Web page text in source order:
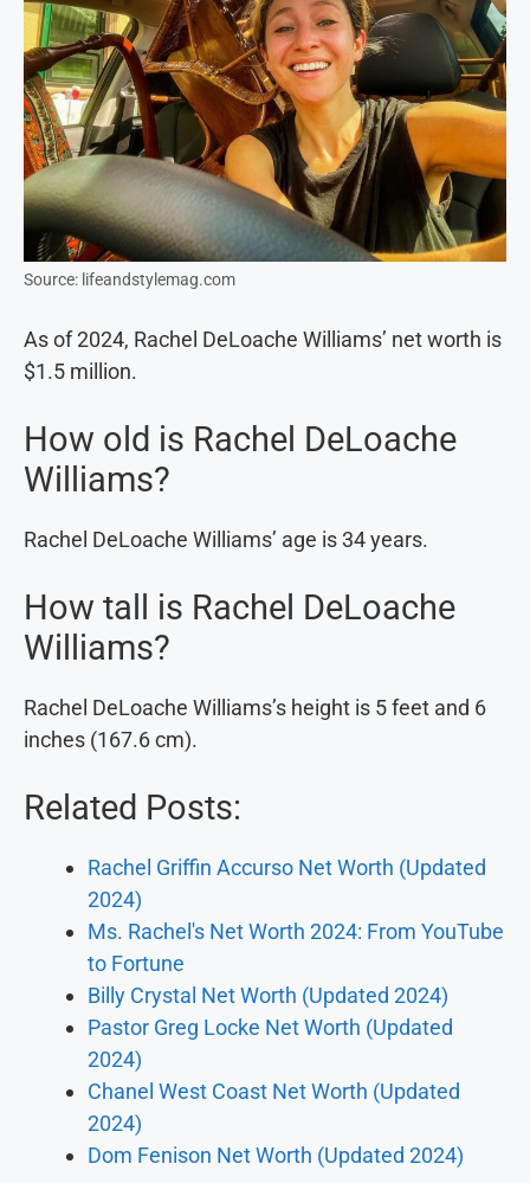
Source: lifeandstylemag.com
As of 2024, Rachel DeLoache Williams’ net worth is
$1.5 million.
How old is Rachel DeLoache
Williams?
Rachel DeLoache Williams’ age is 34 years.
How tall is Rachel DeLoache
Williams?
Rachel DeLoache Williams’s height is 5 feet and 6
inches (167.6 cm).
Related Posts:
Rachel Griffin Accurso Net Worth (Updated
2024)
Ms. Rachel's Net Worth 2024: From YouTube
to Fortune
Billy Crystal Net Worth (Updated 2024)
Pastor Greg Locke Net Worth (Updated
2024)
Chanel West Coast Net Worth (Updated
2024)
Dom Fenison Net Worth (Updated 2024)